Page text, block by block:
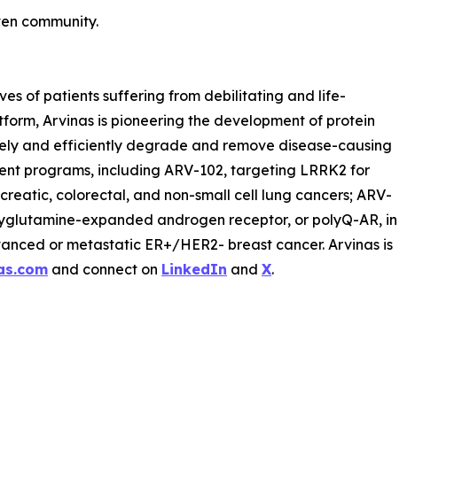
community.
of patients suffering from debilitating and life-
Arvinas is pioneering the development of protein
and efficiently degrade and remove disease-causing
programs, including ARV-102, targeting LRRK2 for
colorectal, and non-small cell lung cancers; ARV-
expanded androgen receptor, or polyQ-AR, in
or metastatic ER+/HER2- breast cancer. Arvinas is
and connect on LinkedIn and X.